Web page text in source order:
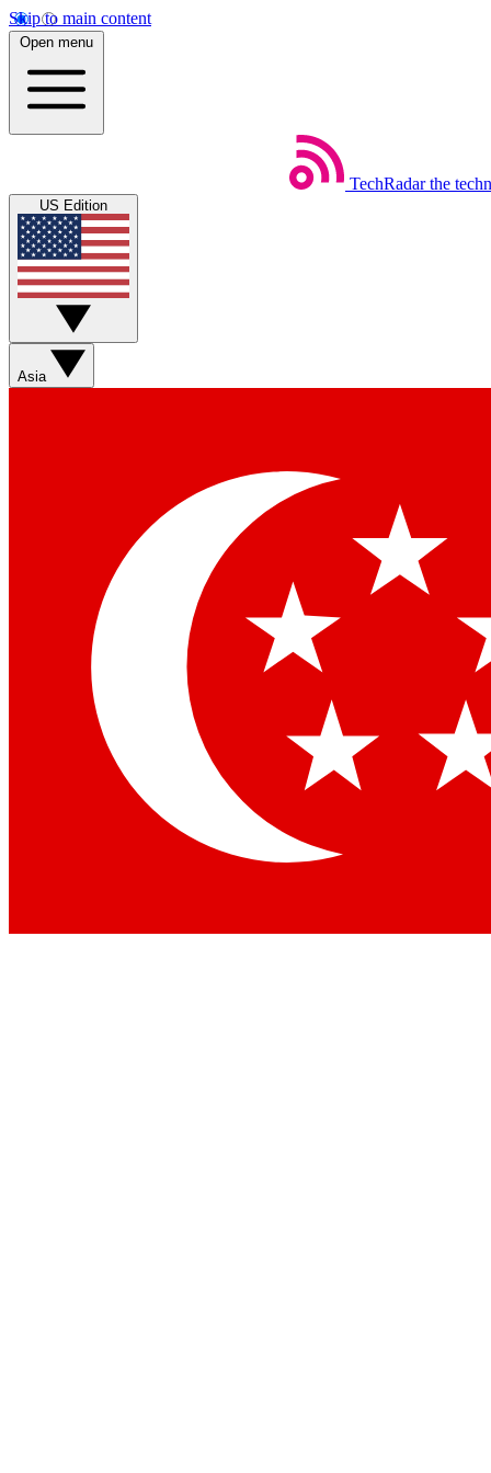
Skip to main content
Open menu
TechRadar the
US Edition
Asia